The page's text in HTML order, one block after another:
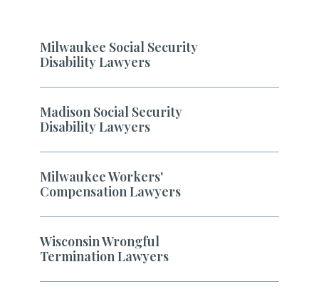
Milwaukee Social Security
Disability Lawyers
Madison Social Security
Disability Lawyers
Milwaukee Workers'
Compensation Lawyers
Wisconsin Wrongful
Termination Lawyers